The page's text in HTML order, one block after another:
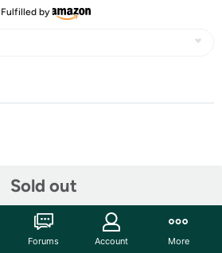
Fulfilled by
Sold out
Folding Trunk Organizer,
organized and ready-to-go with
Forums Account More